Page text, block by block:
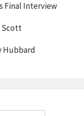
Final Interview
Scott
Hubbard